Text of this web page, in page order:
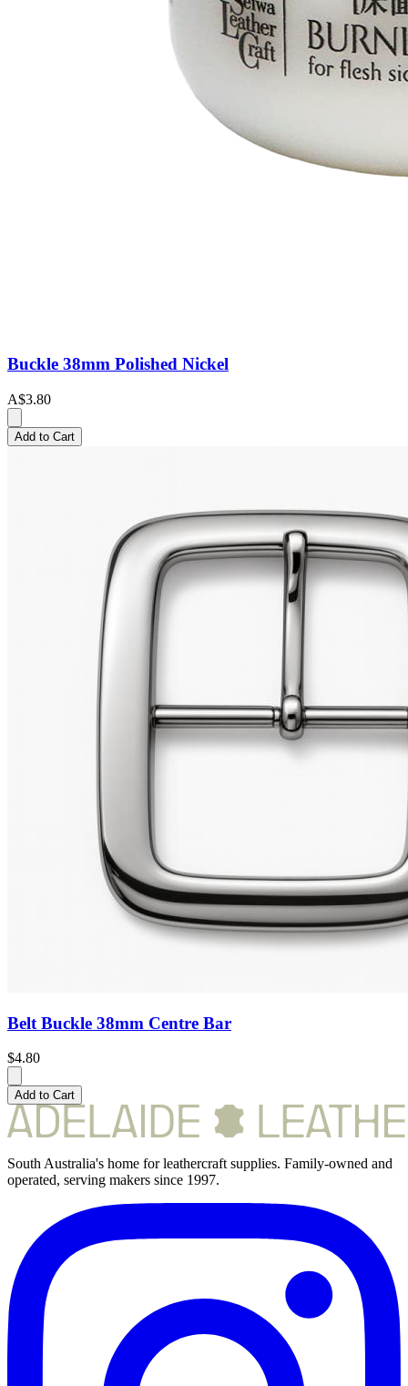
Buckle 38mm Polished Nickel
A$3.80
Add to Cart
Belt Buckle 38mm Centre Bar
$4.80
Add to Cart
South Australia's home for leathercraft supplies. Family-owned and
operated, serving makers since 1997.